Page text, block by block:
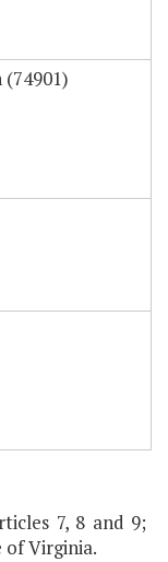
7, 8 and 9;
of Virginia.